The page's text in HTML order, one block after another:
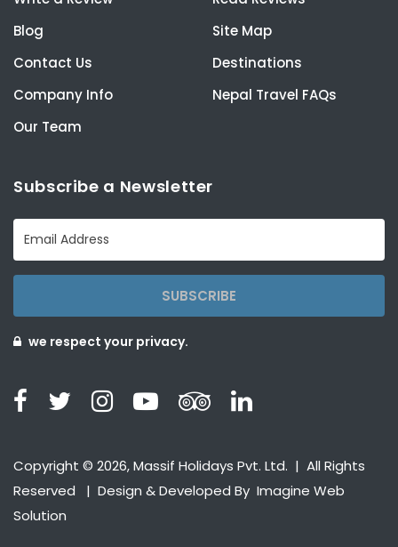
Blog
Site Map
Contact Us
Destinations
Company Info
Nepal Travel FAQs
Our Team
Subscribe a Newsletter
SUBSCRIBE
we respect your privacy.
Copyright © 2026, Massif Holidays Pvt. Ltd. | All Rights
Reserved | Design & Developed By Imagine Web
Solution